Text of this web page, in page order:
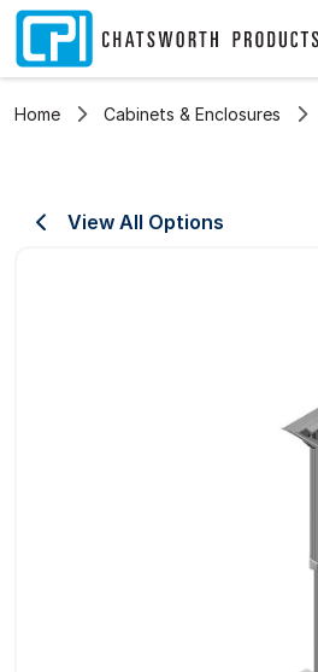
Home Cabinets & Enclosures
View All Options